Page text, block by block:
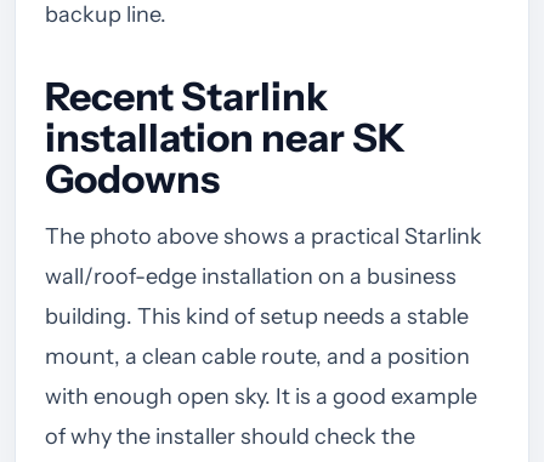
backup line.
Recent Starlink
installation near SK
Godowns
The photo above shows a practical Starlink
wall/roof-edge installation on a business
building. This kind of setup needs a stable
mount, a clean cable route, and a position
with enough open sky. It is a good example
of why the installer should check the